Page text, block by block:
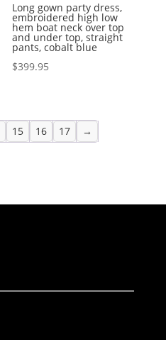
Long gown party dress,
embroidered high low
hem boat neck over top
and under top, straight
pants, cobalt blue
$399.95
15 16 17 →